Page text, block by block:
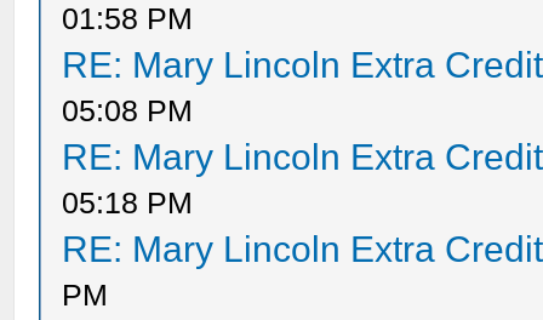
01:58 PM
RE: Mary Lincoln Extra
05:08 PM
RE: Mary Lincoln Extra
05:18 PM
RE: Mary Lincoln Extra
PM